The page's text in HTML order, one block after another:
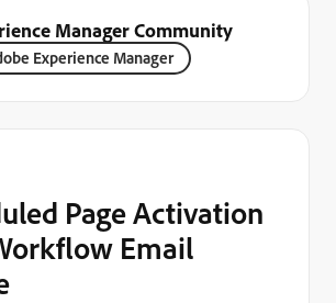
Manager Community
Experience Manager
Page Activation
Email